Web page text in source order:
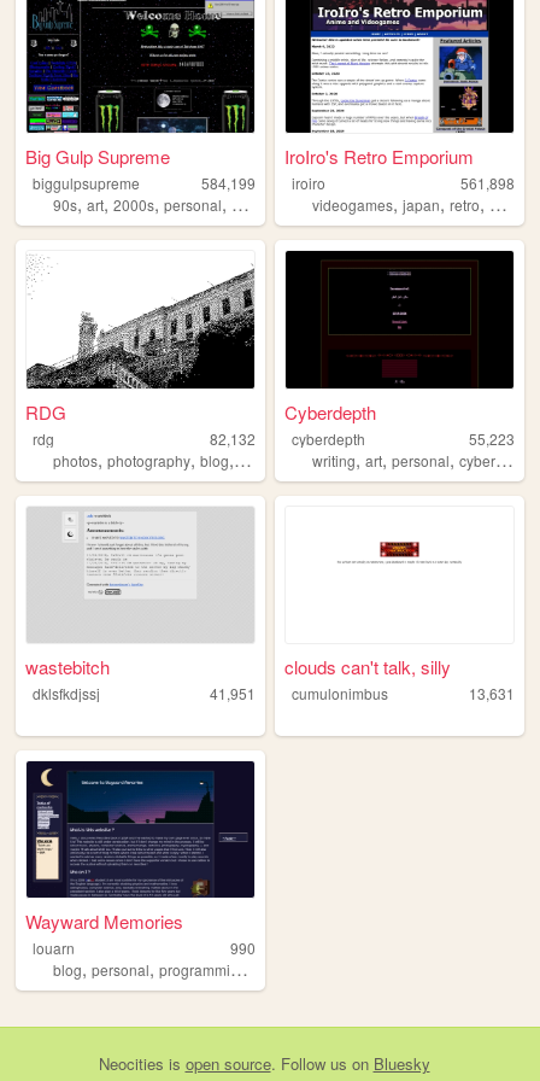
Big Gulp Supreme
biggulpsupreme
584,199
90s, art, 2000s, personal, anime
IroIro's Retro Emporium
iroiro
561,898
videogames,japan,retro, 1990s
RDG
rdg
82,132
photos, photography, blog, film
Cyberdepth
cyberdepth
55,223
writing,art,personal,cyberpunk
wastebitch
dklsfkdjssj 41,951
clouds can't talk, silly
cumulonimbus 13,631
Wayward Memories
louarn
990
blog, personal, programming
Neocities is open source. Follow us on Bluesky